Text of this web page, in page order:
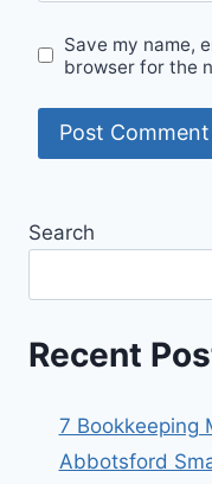
Save my name,
browser for the
Search
Recent
7 Bookkeeping
Abbotsford